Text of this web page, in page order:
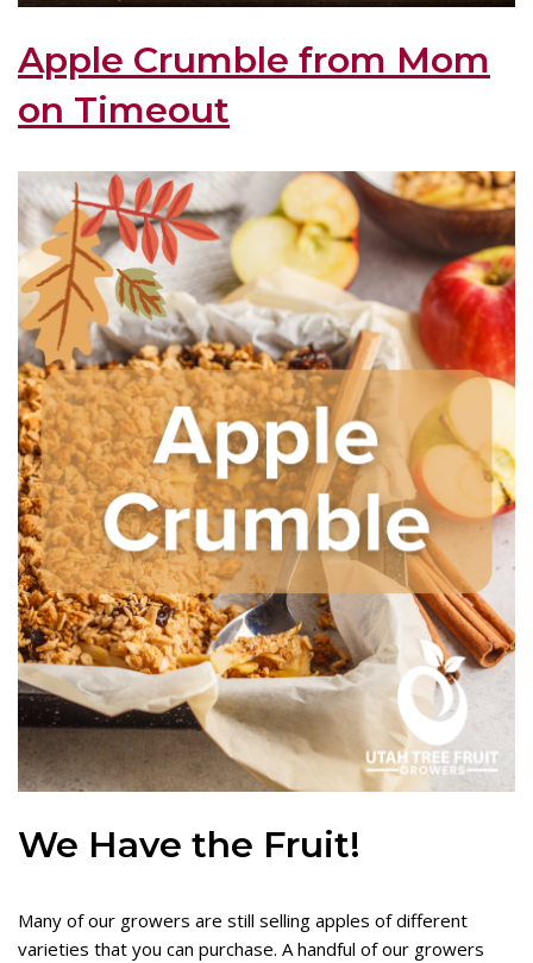
Apple Crumble from Mom
on Timeout
We Have the Fruit!
Many of our growers are still selling apples of different
varieties that you can purchase. A handful of our growers